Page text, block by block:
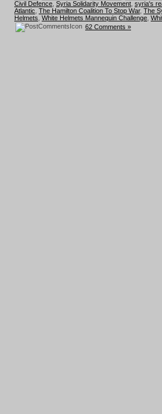
Civil Defence Syria Solidarity Movement syria's
Atlantic The Hamilton Coalition To Stop War, The
Helmets White Helmets Mannequin Challenge
62 Comments »